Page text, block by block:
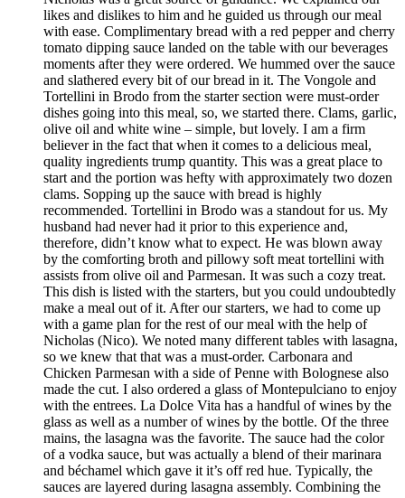
likes and dislikes to him and he guided us through our meal
with ease. Complimentary bread with a red pepper and cherry
tomato dipping sauce landed on the table with our beverages
moments after they were ordered. We hummed over the sauce
and slathered every bit of our bread in it. The Vongole and
Tortellini in Brodo from the starter section were must-order
dishes going into this meal, so, we started there. Clams, garlic,
olive oil and white wine – simple, but lovely. I am a firm
believer in the fact that when it comes to a delicious meal,
quality ingredients trump quantity. This was a great place to
start and the portion was hefty with approximately two dozen
clams. Sopping up the sauce with bread is highly
recommended. Tortellini in Brodo was a standout for us. My
husband had never had it prior to this experience and,
therefore, didn’t know what to expect. He was blown away
by the comforting broth and pillowy soft meat tortellini with
assists from olive oil and Parmesan. It was such a cozy treat.
This dish is listed with the starters, but you could undoubtedly
make a meal out of it. After our starters, we had to come up
with a game plan for the rest of our meal with the help of
Nicholas (Nico). We noted many different tables with lasagna,
so we knew that that was a must-order. Carbonara and
Chicken Parmesan with a side of Penne with Bolognese also
made the cut. I also ordered a glass of Montepulciano to enjoy
with the entrees. La Dolce Vita has a handful of wines by the
glass as well as a number of wines by the bottle. Of the three
mains, the lasagna was the favorite. The sauce had the color
of a vodka sauce, but was actually a blend of their marinara
and béchamel which gave it it’s off red hue. Typically, the
sauces are layered during lasagna assembly. Combining the